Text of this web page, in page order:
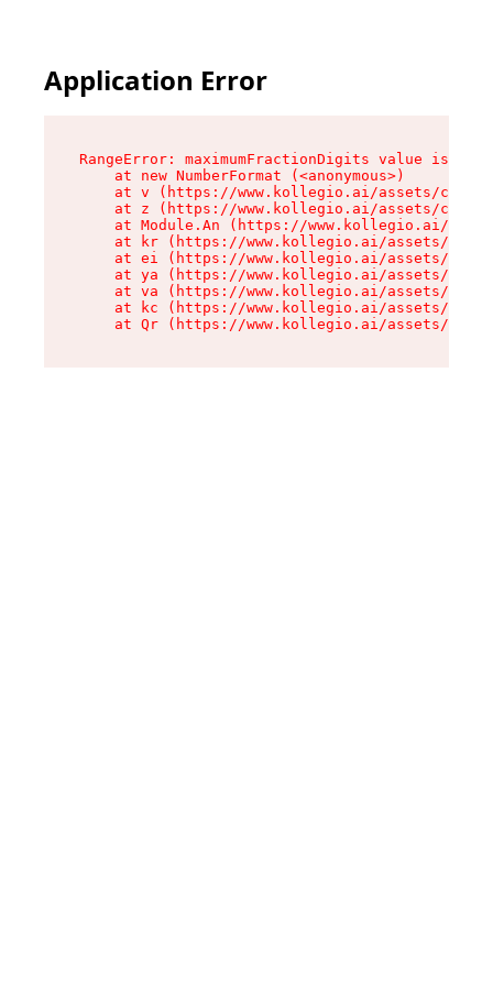
Application Error
RangeError: maximumFractionDigits value is
    at new NumberFormat (<anonymous>)
at v (https://www.kollegio.ai/assets/cta-
at z (https://www.kollegio.ai/assets/cta-
at Module.An (https://www.kollegio.ai/
at kr (https://www.kollegio.ai/assets/
at ei (https://www.kollegio.ai/assets/
at ya (https://www.kollegio.ai/assets/
at va (https://www.kollegio.ai/assets/
at kc (https://www.kollegio.ai/assets/
at Qr (https://www.kollegio.ai/assets/